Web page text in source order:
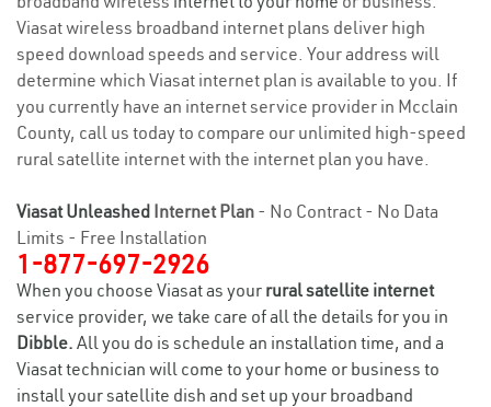
Viasat wireless broadband internet plans deliver high
speed download speeds and service. Your address will
determine which Viasat internet plan is available to you. If
you currently have an internet service provider in Mcclain
County, call us today to compare our unlimited high-speed
rural satellite internet with the internet plan you have.
Viasat Unleashed Internet Plan - No Contract - No Data
Limits - Free Installation
1-877-697-2926
When you choose Viasat as your rural satellite internet
service provider, we take care of all the details for you in
Dibble. All you do is schedule an installation time, and a
Viasat technician will come to your home or business to
install your satellite dish and set up your broadband